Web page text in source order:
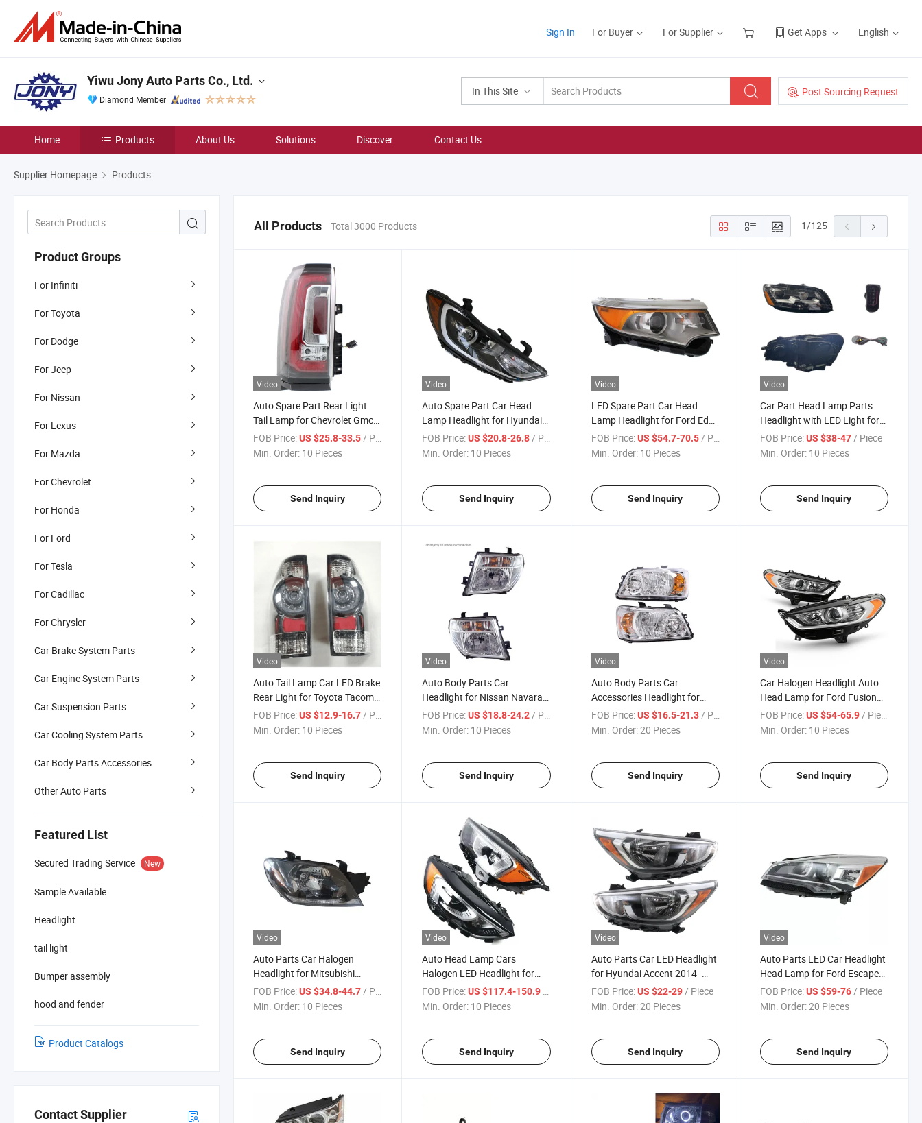
Sign In For Buyer For Supplier Get Apps English
In This Site Post Sourcing Request
Yiwu Jony Auto Parts Co., Ltd.
Diamond Member
Home Products About Us Solutions Discover Contact Us
Supplier Homepage Products
Product Groups
For Infiniti
For Toyota
For Dodge
For Jeep
For Nissan
For Lexus
For Mazda
For Chevrolet
For Honda
For Ford
For Tesla
For Cadillac
For Chrysler
Car Brake System Parts
Car Engine System Parts
Car Suspension Parts
Car Cooling System Parts
Car Body Parts Accessories
Other Auto Parts
Featured List
Secured Trading Service New
Sample Available
Headlight
tail light
Bumper assembly
hood and fender
Product Catalogs
Contact Supplier
All Products Total 3000 Products 1/125
Video
Auto Spare Part Rear Light
Tail Lamp for Chevrolet Gmc
Yukon XL 2015-2020
FOB Price:US $25.8-33.5/ Piece
Min. Order: 10 Pieces
Send Inquiry
Video
Auto Spare Part Car Head
Lamp Headlight for Hyundai
Elantra 2016-2017 USA
FOB Price: US $20.8-26.8/ Piece
Min. Order: 10 Pieces
Send Inquiry
Video
LED Spare Part Car Head
Lamp Headlight for Ford Edge
2011-2014
FOB Price: US $54.7-70.5/ Piece
Min. Order: 10 Pieces
Send Inquiry
Video
Car Part Head Lamp Parts
Headlight with LED Light for
Volkswagen Passat
FOB Price: US $38-47/ Piece
Min. Order: 10 Pieces
Send Inquiry
Video
Auto Tail Lamp Car LED Brake
Rear Light for Toyota Tacoma
2012
FOB Price:US $12.9-16.7 / Piece
Min. Order: 10 Pieces
Send Inquiry
Video
Auto Body Parts Car
Headlight for Nissan Navara
D40 26060 - Eb300
FOB Price: US $18.8-24.2 / Piece
Min. Order: 10 Pieces
Send Inquiry
Video
Auto Body Parts Car
Accessories Headlight for
Toyota Highlander 2004-2006
FOB Price: US $16.5-21.3 / Piece
Min. Order:20 Pieces
Send Inquiry
Video
Car Halogen Headlight Auto
Head Lamp for Ford Fusion
Mondeo 2013 - 2016
FOB Price: US $54-65.9 / Piece
Min. Order: 10 Pieces
Send Inquiry
Video
Auto Parts Car Halogen
Headlight for Mitsubishi
Outlander 2003-2005
FOB Price:US $34.8-44.7 / Piece
Min. Order: 10 Pieces
Send Inquiry
Video
Auto Head Lamp Cars
Halogen LED Headlight for
Ford Edge 2019
FOB Price: US $117.4-150.9
Min. Order: 10 Pieces
Send Inquiry
Video
Auto Parts Car LED Headlight
for Hyundai Accent 2014 -
2015
FOB Price: US $22-29 / Piece
Min. Order:20 Pieces
Send Inquiry
Video
Auto Parts LED Car Headlight
Head Lamp for Ford Escape
2013-2016
FOB Price: US $59-76 / Piece
Min. Order:20 Pieces
Send Inquiry